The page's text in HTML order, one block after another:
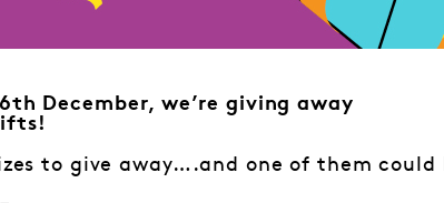
December, we’re giving away
to give away….and one of them could